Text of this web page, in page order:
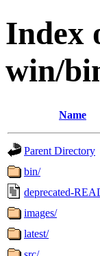
Index
win/
Name
Parent Directory
bin/
deprecated-
images/
latest/